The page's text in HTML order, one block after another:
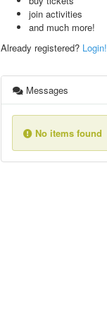
join activities
and much more!
Already registered? Login!
Messages
No items found